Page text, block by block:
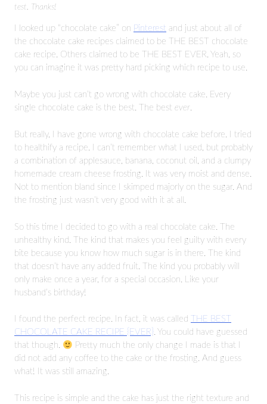
test. Thanks!
I looked up “chocolate cake” on Pinterest and just about all of
the chocolate cake recipes claimed to be THE BEST chocolate
cake recipe. Others claimed to be THE BEST EVER. Yeah, so
you can imagine it was pretty hard picking which recipe to use.
Maybe you just can’t go wrong with chocolate cake. Every
single chocolate cake is the best. The best ever
But really, I have gone wrong with chocolate cake before. I tried
to healthify a recipe. I can’t remember what I used, but probably
a combination of applesauce, banana, coconut oil, and a clumpy
homemade cream cheese frosting. It was very moist and dense.
Not to mention bland since I skimped majorly on the sugar. And
the frosting just wasn’t very good with it at all.
So this time I decided to go with a real chocolate cake. The
unhealthy kind. The kind that makes you feel guilty with every
bite because you know how much sugar is in there. The kind
that doesn’t have any added fruit. The kind you probably will
only make once a year, for a special occasion. Like your
husband’s birthday!
I found the perfect recipe. In fact, it was called
THE BEST
CHOCOLATE CAKE RECIPE {EVER}. You could have guessed
that though.
Pretty much the only change I made is that I
did not add any coffee to the cake or the frosting. And guess
what! It was still amazing.
This recipe is simple and the cake has just the right texture and